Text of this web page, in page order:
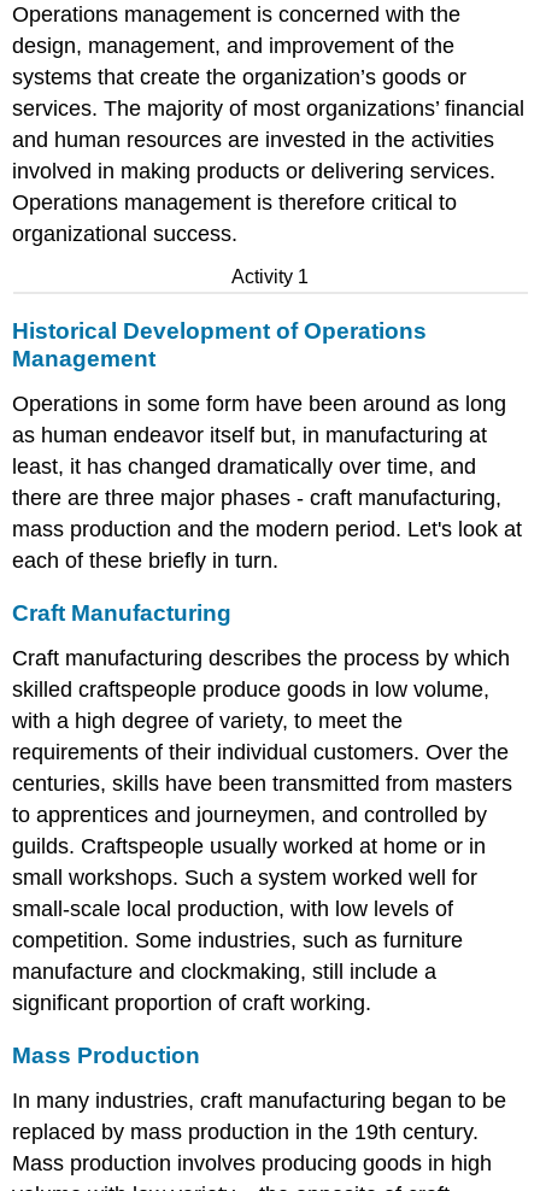
Operations management is concerned with the
design, management, and improvement of the
systems that create the organization’s goods or
services. The majority of most organizations’ financial
and human resources are invested in the activities
involved in making products or delivering services.
Operations management is therefore critical to
organizational success.
Activity 1
Historical Development of Operations
Management
Operations in some form have been around as long
as human endeavor itself but, in manufacturing at
least, it has changed dramatically over time, and
there are three major phases - craft manufacturing,
mass production and the modern period. Let's look at
each of these briefly in turn.
Craft Manufacturing
Craft manufacturing describes the process by which
skilled craftspeople produce goods in low volume,
with a high degree of variety, to meet the
requirements of their individual customers. Over the
centuries, skills have been transmitted from masters
to apprentices and journeymen, and controlled by
guilds. Craftspeople usually worked at home or in
small workshops. Such a system worked well for
small-scale local production, with low levels of
competition. Some industries, such as furniture
manufacture and clockmaking, still include a
significant proportion of craft working.
Mass Production
In many industries, craft manufacturing began to be
replaced by mass production in the 19th century.
Mass production involves producing goods in high